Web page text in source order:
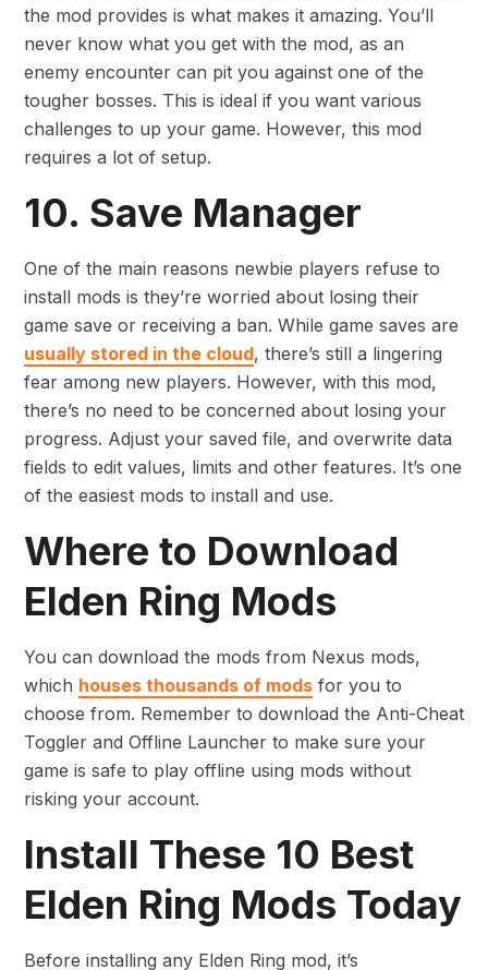
the mod provides is what makes it amazing. You’ll
never know what you get with the mod, as an
enemy encounter can pit you against one of the
tougher bosses. This is ideal if you want various
challenges to up your game. However, this mod
requires a lot of setup.
10. Save Manager
One of the main reasons newbie players refuse to
install mods is they’re worried about losing their
game save or receiving a ban. While game saves are
usually stored in the cloud, there’s still a lingering
fear among new players. However, with this mod,
there’s no need to be concerned about losing your
progress. Adjust your saved file, and overwrite data
fields to edit values, limits and other features. It’s one
of the easiest mods to install and use.
Where to Download
Elden Ring Mods
You can download the mods from Nexus mods,
which houses thousands of mods for you to
choose from. Remember to download the Anti-Cheat
Toggler and Offline Launcher to make sure your
game is safe to play offline using mods without
risking your account.
Install These 10 Best
Elden Ring Mods Today
Before installing any Elden Ring mod, it’s